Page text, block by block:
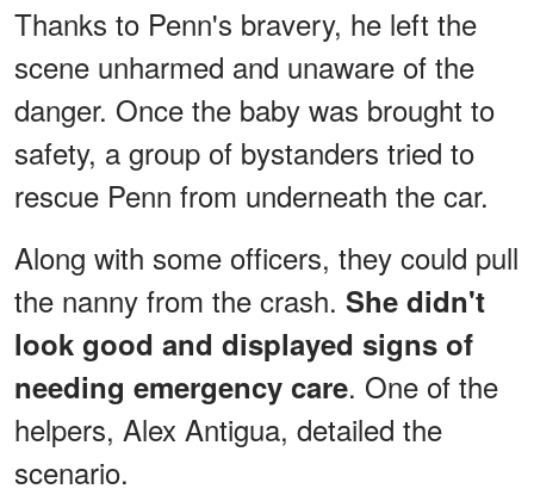
Thanks to Penn's bravery, he left the
scene unharmed and unaware of the
danger. Once the baby was brought to
safety, a group of bystanders tried to
rescue Penn from underneath the car.
Along with some officers, they could pull
the nanny from the crash. She didn't
look good and displayed signs of
needing emergency care. One of the
helpers, Alex Antigua, detailed the
scenario.